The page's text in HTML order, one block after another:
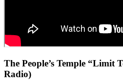
The People’s Temple “Limit
Radio)